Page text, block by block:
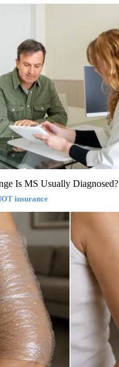
Is MS Usually Diagnosed?
insurance